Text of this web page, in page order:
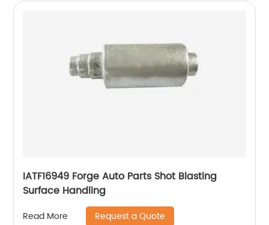
IATF16949 Forge Auto Parts Shot Blasting
Surface Handling
Read More Request a Quote